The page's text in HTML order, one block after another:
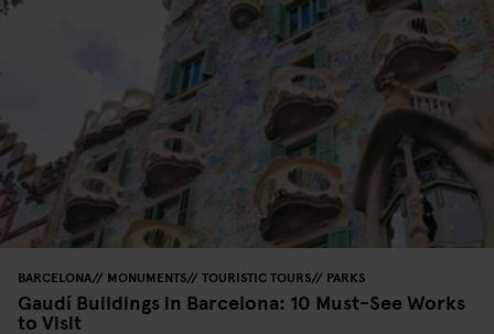
BARCELONA MONUMENTS TOURISTIC TOURS PARKS
Gaudí Buildings in Barcelona: 10 Must-See Works
to Visit